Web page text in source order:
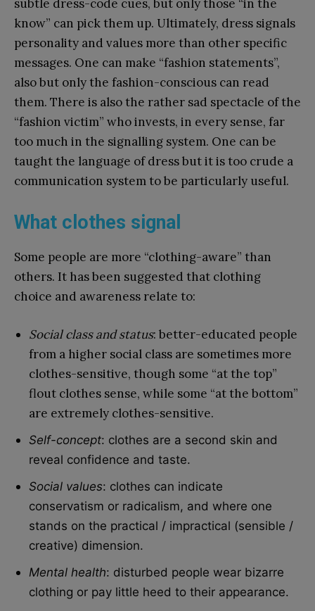
subtle dress-code cues, but only those “in the
know” can pick them up. Ultimately, dress signals
personality and values more than other specific
messages. One can make “fashion statements”,
also but only the fashion-conscious can read
them. There is also the rather sad spectacle of the
“fashion victim” who invests, in every sense, far
too much in the signalling system. One can be
taught the language of dress but it is too crude a
communication system to be particularly useful.
What clothes signal
Some people are more “clothing-aware” than
others. It has been suggested that clothing
choice and awareness relate to:
Social class and status: better-educated people
from a higher social class are sometimes more
clothes-sensitive, though some “at the top”
flout clothes sense, while some “at the bottom”
are extremely clothes-sensitive.
Self-concept: clothes are a second skin and
reveal confidence and taste.
Social values: clothes can indicate
conservatism or radicalism, and where one
stands on the practical / impractical (sensible /
creative) dimension.
Mental health: disturbed people wear bizarre
clothing or pay little heed to their appearance.